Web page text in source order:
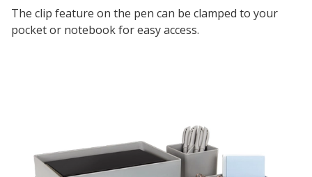
The clip feature on the pen can be clamped to your
pocket or notebook for easy access.